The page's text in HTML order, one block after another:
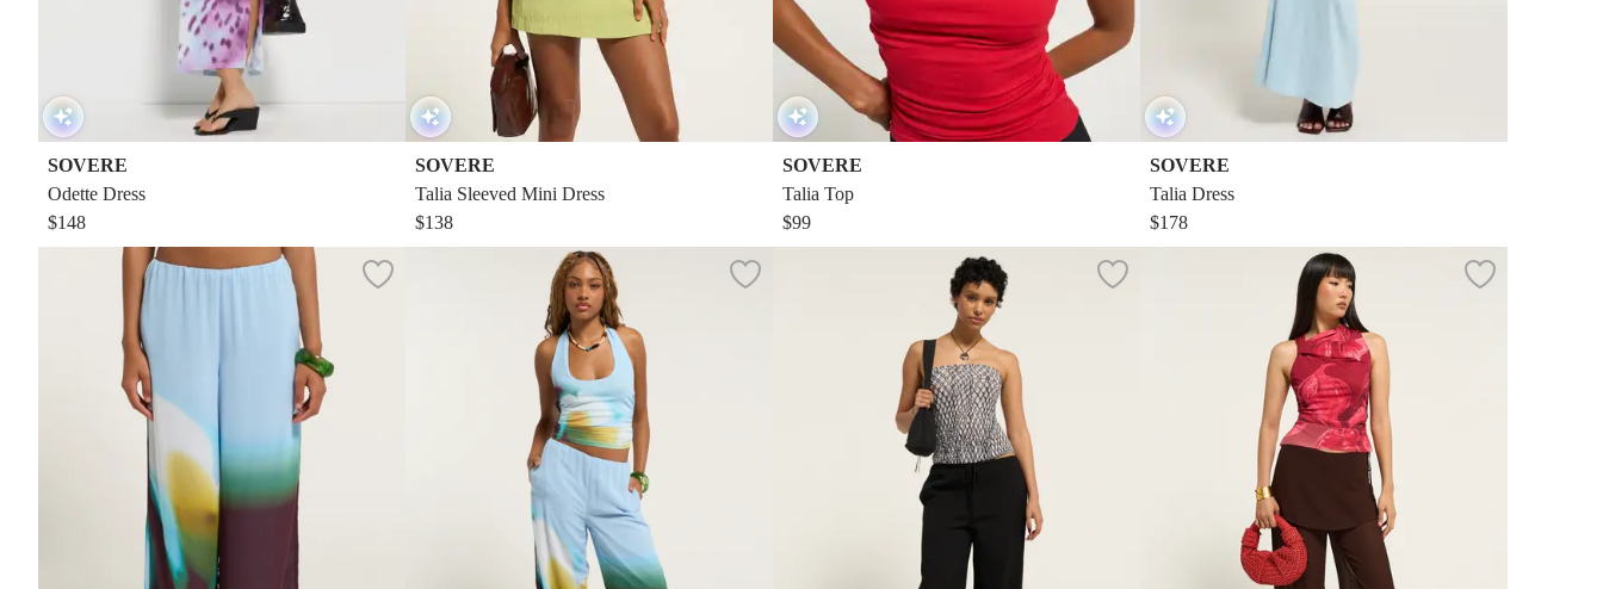
SOVERE
Odette Dress
$148
SOVERE
Talia Sleeved Mini Dress
$138
SOVERE
Talia Top
$99
SOVERE
Talia Dress
$178